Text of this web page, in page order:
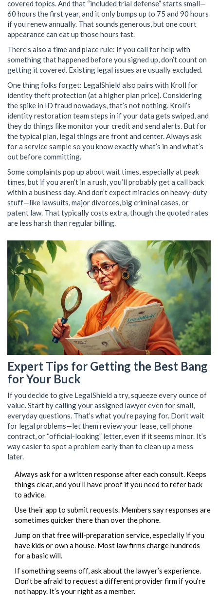
covered topics. And that “included trial defense” starts small—
60 hours the first year, and it only bumps up to 75 and 90 hours
if you renew annually. That sounds generous, but one court
appearance can eat up those hours fast.
There’s also a time and place rule: If you call for help with
something that happened before you signed up, don’t count on
getting it covered. Existing legal issues are usually excluded.
One thing folks forget: LegalShield also pairs with Kroll for
identity theft protection (at a higher plan price). Considering
the spike in ID fraud nowadays, that’s not nothing. Kroll’s
identity restoration team steps in if your data gets swiped, and
they do things like monitor your credit and send alerts. But for
the typical plan, legal things are front and center. Always ask
for a service sample so you know exactly what’s in and what’s
out before committing.
Some complaints pop up about wait times, especially at peak
times, but if you aren’t in a rush, you’ll probably get a call back
within a business day. And don’t expect miracles on heavy-duty
stuff—like lawsuits, major divorces, big criminal cases, or
patent law. That typically costs extra, though the quoted rates
are less harsh than regular billing.
Expert Tips for Getting the Best Bang
for Your Buck
If you decide to give LegalShield a try, squeeze every ounce of
value. Start by calling your assigned lawyer even for small,
everyday questions. That’s what you’re paying for. Don’t wait
for legal problems—let them review your lease, cell phone
contract, or “official-looking” letter, even if it seems minor. It’s
way easier to spot a problem early than to clean up a mess
later.
Always ask for a written response after each consult. Keeps
things clear, and you’ll have proof if you need to refer back
to advice.
Use their app to submit requests. Members say responses are
sometimes quicker there than over the phone.
Jump on that free will-preparation service, especially if you
have kids or own a house. Most law firms charge hundreds
for a basic will.
If something seems off, ask about the lawyer’s experience.
Don’t be afraid to request a different provider firm if you’re
not happy. It’s your right as a member.